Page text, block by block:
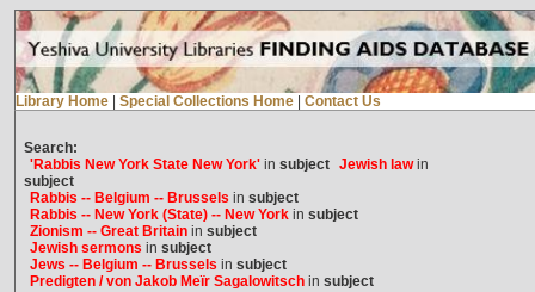
Library Home Special Collections Home Contact Us
Search:
'Rabbis New York State New York'in subject Jewish lawin
subject
Rabbis -- Belgium -- Brussels in subject
Rabbis -- New York (State) -- New Yorkin subject
Zionism -- Great Britainin subject
Jewish sermons in subject
Jews -- Belgium -- Brussels in subject
Predigten / von Jakob Meïr Sagalowitschin subject